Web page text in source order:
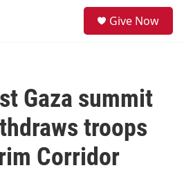
Give Now
Gaza summit
troops
Corridor